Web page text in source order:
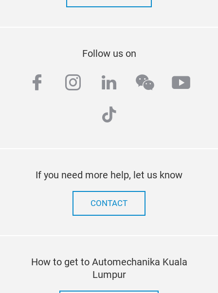
Follow us on
facebook
instagram
linkedinwechat
tiktok
If you need more help, let us know
CONTACT
How to get to Automechanika Kuala
Lumpur